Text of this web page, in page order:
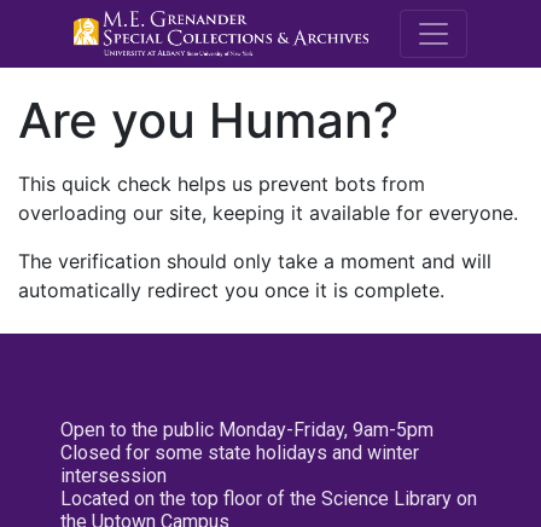
M.E.
Are you Human?
This quick check helps us prevent bots from
overloading our site, keeping it available for everyone.
The verification should only take a moment and will
automatically redirect you once it is complete.
Open to the public Monday-Friday, 9am-5pm
Closed for some state holidays and winter
intersession
Located on the top floor of the Science Library on
the Uptown Campus